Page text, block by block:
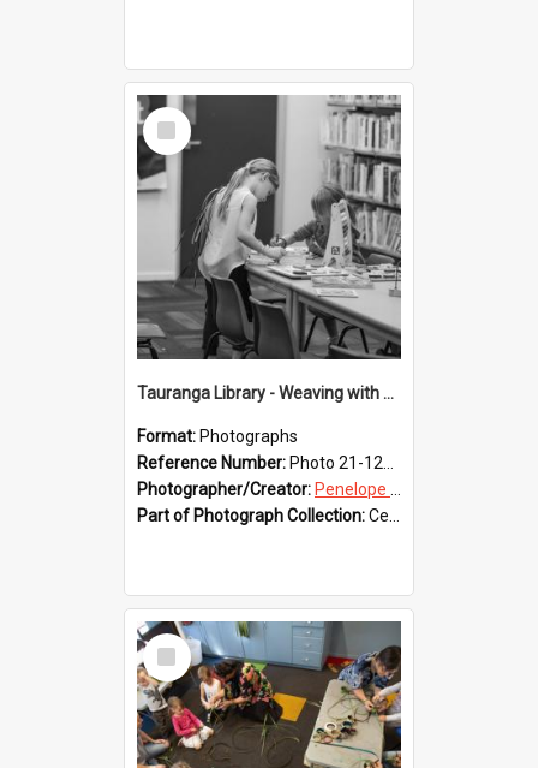
Select
Item
Tauranga Library - Weaving with Aroha
Format: Photographs
Reference Number: Photo 21-1237
Photographer/Creator: Penelope Coleman
Part of Photograph Collection:Celebrating 150 years of Libraries in Tauranga, 2021 (Penelope Coleman)
Select
Item